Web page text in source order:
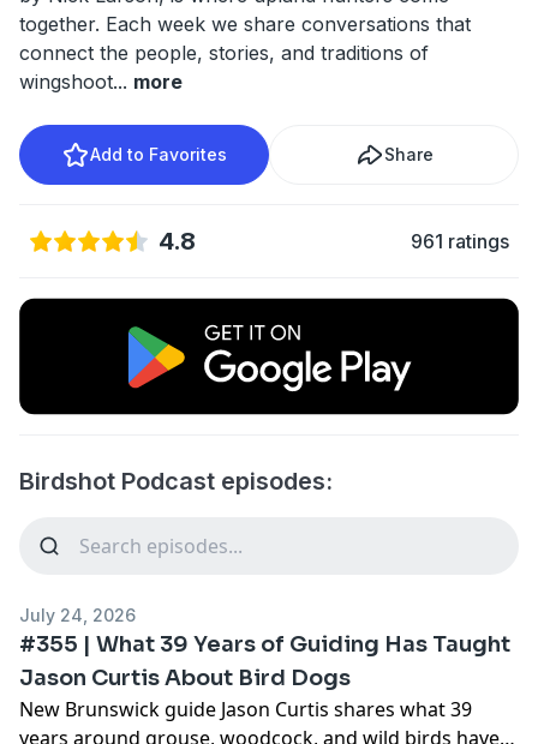
together. Each week we share conversations that
connect the people, stories, and traditions of
wingshoot... more
Add to Favorites Share
4.8 961 ratings
Birdshot Podcast episodes:
July 24, 2026
#355 | What 39 Years of Guiding Has Taught
Jason Curtis About Bird Dogs
New Brunswick guide Jason Curtis shares what 39
years around grouse, woodcock, and wild birds have